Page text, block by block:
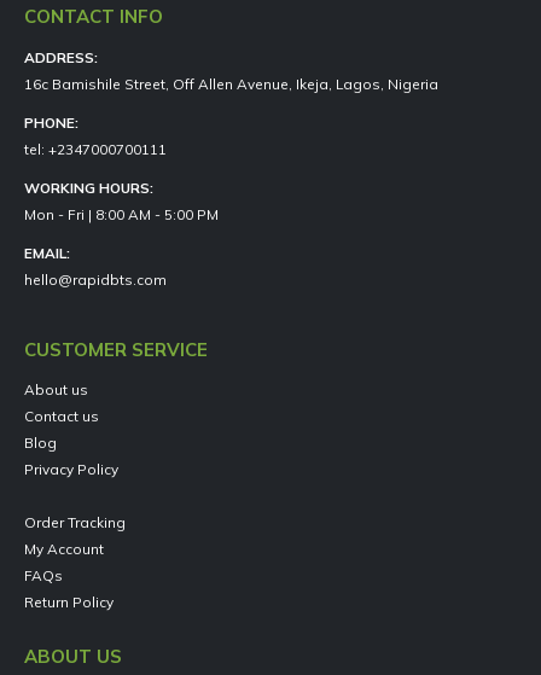
CONTACT INFO
ADDRESS:
16c Bamishile Street, Off Allen Avenue, Ikeja, Lagos, Nigeria
PHONE:
tel: +2347000700111
WORKING HOURS:
Mon - Fri | 8:00 AM - 5:00 PM
EMAIL:
hello@rapidbts.com
CUSTOMER SERVICE
About us
Contact us
Blog
Privacy Policy
Order Tracking
My Account
FAQs
Return Policy
ABOUT US